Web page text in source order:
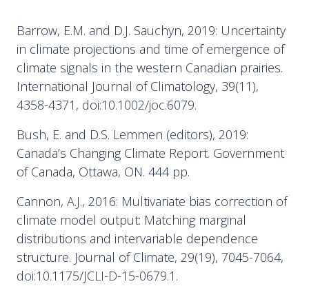
Barrow, E.M. and D.J. Sauchyn, 2019: Uncertainty
in climate projections and time of emergence of
climate signals in the western Canadian prairies.
International Journal of Climatology, 39(11),
4358-4371, doi:10.1002/joc.6079.
Bush, E. and D.S. Lemmen (editors), 2019:
Canada’s Changing Climate Report. Government
of Canada, Ottawa, ON. 444 pp.
Cannon, A.J., 2016: Multivariate bias correction of
climate model output: Matching marginal
distributions and intervariable dependence
structure. Journal of Climate, 29(19), 7045-7064,
doi:10.1175/JCLI-D-15-0679.1.